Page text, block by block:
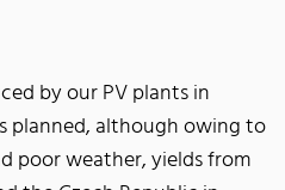
by our PV plants in
planned, although owing to
poor weather, yields from